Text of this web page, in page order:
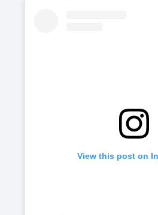
View this post on